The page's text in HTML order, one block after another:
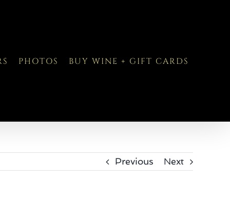
PHOTOS BUY WINE + GIFT CARDS
Previous Next